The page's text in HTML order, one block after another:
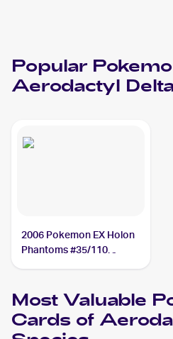
Popular
Aerodactyl
2006 Pokemon EX Holon
Phantoms #35/110
Most Valuable
Cards of